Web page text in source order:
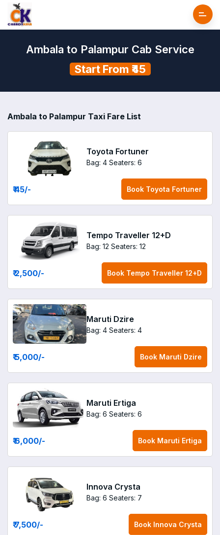
Ambala to Palampur Cab Service
Start From ₹45
Ambala to Palampur Taxi Fare List
Toyota Fortuner
Bag: 4 Seaters: 6
₹ 45/- Book Toyota Fortuner
Tempo Traveller 12+D
Bag: 12 Seaters: 12
₹ 2,500/- Book Tempo Traveller 12+D
Maruti Dzire
Bag: 4 Seaters: 4
₹ 5,000/- Book Maruti Dzire
Maruti Ertiga
Bag: 6 Seaters: 6
₹ 6,000/- Book Maruti Ertiga
Innova Crysta
Bag: 6 Seaters: 7
₹ 7,500/- Book Innova Crysta